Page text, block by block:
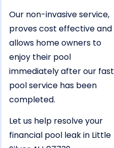
Our non-invasive service,
proves cost effective and
allows home owners to
enjoy their pool
immediately after our fast
pool service has been
completed.
Let us help resolve your
financial pool leak in Little